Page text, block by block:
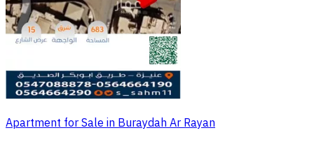
Apartment for Sale in Buraydah Ar Rayan